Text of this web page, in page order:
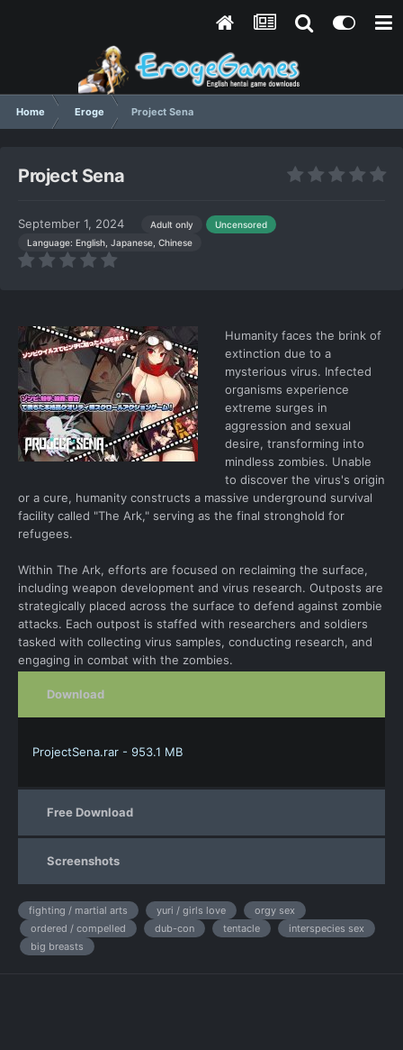
Home Eroge Project Sena
Project Sena
September 1, 2024 Adult only
Uncensored
Language: English, Japanese, Chinese
Humanity faces the brink of
extinction due to a
mysterious virus. Infected
organisms experience
extreme surges in
aggression and sexual
desire, transforming into
mindless zombies. Unable
to discover the virus's origin
or a cure, humanity constructs a massive underground survival
facility called "The Ark," serving as the final stronghold for
refugees.
Within The Ark, efforts are focused on reclaiming the surface,
including weapon development and virus research. Outposts are
strategically placed across the surface to defend against zombie
attacks. Each outpost is staffed with researchers and soldiers
tasked with collecting virus samples, conducting research, and
engaging in combat with the zombies.
Download
ProjectSena.rar - 953.1 MB
Free Download
Screenshots
fighting / martial arts yuri / girls love
orgy sex
ordered / compelled
dub-con tentacle
interspecies sex
big breasts